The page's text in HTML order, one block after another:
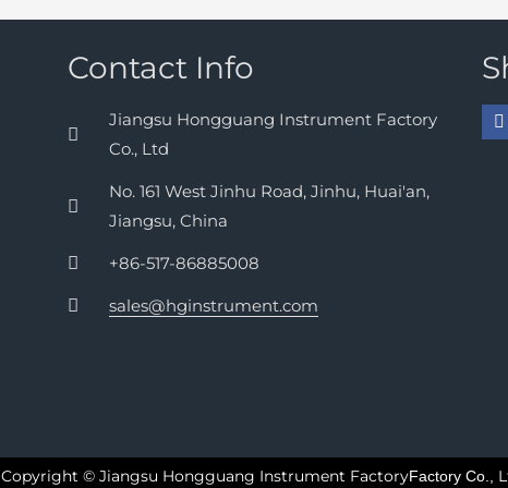
Contact Info
Jiangsu Hongguang Instrument Factory
Co., Ltd
No. 161 West Jinhu Road, Jinhu, Huai'an,
Jiangsu, China
+86-517-86885008
sales@hginstrument.com
Copyright © Jiangsu Hongguang Instrument FactoryFactory Co.,